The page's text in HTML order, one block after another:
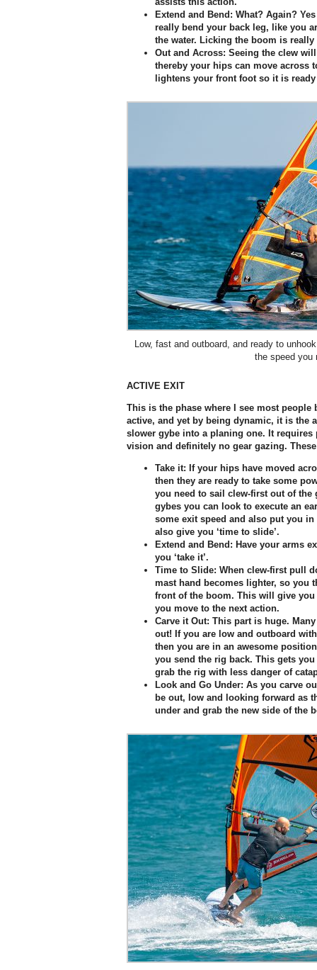
Extend and Bend: What? Again?
really bend your back leg, like you
the water. Licking the boom is
Out and Across: Seeing the clew
thereby your hips can move across
lightens your front foot so it is
Low, fast and outboard, and ready to
the speed you
ACTIVE EXIT
This is the phase where I see most people
active, and yet by being dynamic, it is the
slower gybe into a planing one. It
vision and definitely no gear gazing.
Take it: If your hips have moved
then they are ready to take some
you need to sail clew-first out of
gybes you can look to execute an
some exit speed and also put you
also give you ‘time to slide’.
Extend and Bend: Have your arms
you ‘take it’.
Time to Slide: When clew-first pull
mast hand becomes lighter, so you
front of the boom. This will give
you move to the next action.
Carve it Out: This part is huge.
out! If you are low and outboard
then you are in an awesome
you send the rig back. This gets
grab the rig with less danger of
Look and Go Under: As you carve
be out, low and looking forward as
under and grab the new side of the